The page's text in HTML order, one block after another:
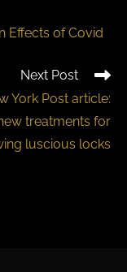
Effects of Covid
Next Post
York Post article:
treatments for
luscious locks